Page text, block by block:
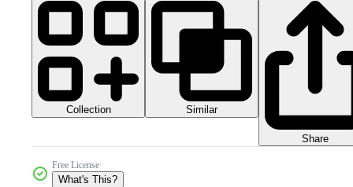
Collection Similar
Share
Free License
What's This?